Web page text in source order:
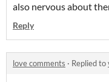
also nervous about
Reply
love comments · Replied to